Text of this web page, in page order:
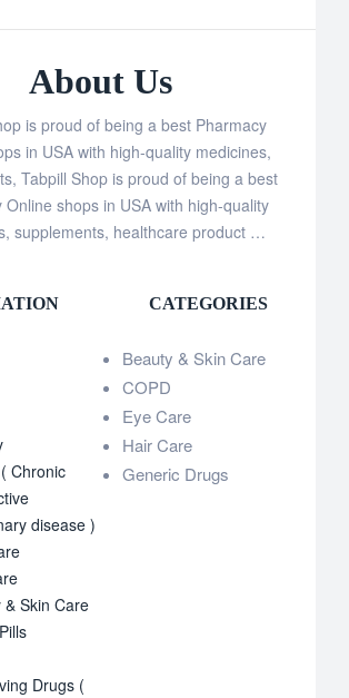
About Us
is proud of being a best Pharmacy
in USA with high-quality medicines,
Tabpill Shop is proud of being a best
Online shops in USA with high-quality
supplements, healthcare product …
Chronic
disease )
& Skin Care
Drugs (
CATEGORIES
Beauty & Skin Care
COPD
Eye Care
Hair Care
Generic Drugs